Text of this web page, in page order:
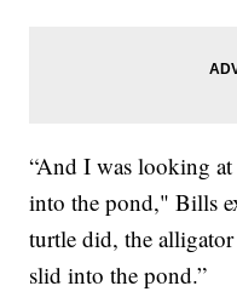
“And I was looking
into the pond," Bills
turtle did, the
slid into the pond.”